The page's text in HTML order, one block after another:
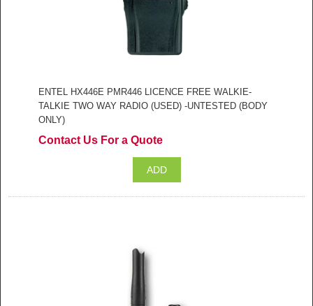
ENTEL HX446E PMR446 LICENCE FREE WALKIE-
TALKIE TWO WAY RADIO (USED) -UNTESTED (BODY
ONLY)
Contact Us For a Quote